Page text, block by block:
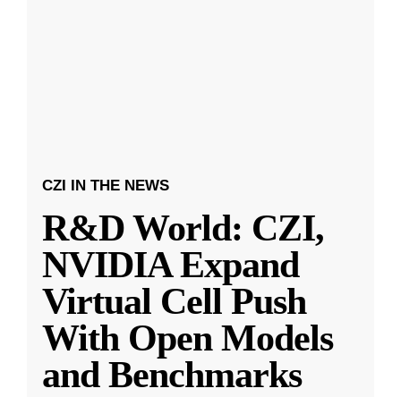
CZI IN THE NEWS
R&D World: CZI,
NVIDIA Expand
Virtual Cell Push
With Open Models
and Benchmarks